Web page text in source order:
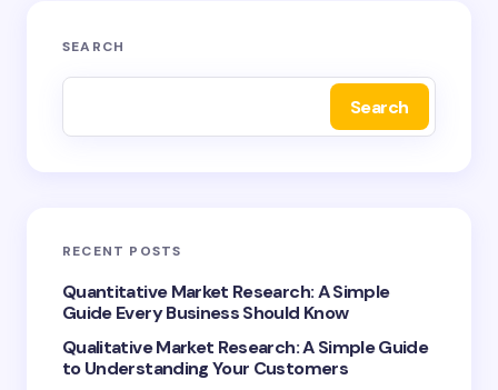
Your email address will not be published.
Your Comment *
SEARCH
Search
RECENT POSTS
Quantitative Market Research: A Simple
Guide Every Business Should Know
Qualitative Market Research: A Simple Guide
to Understanding Your Customers